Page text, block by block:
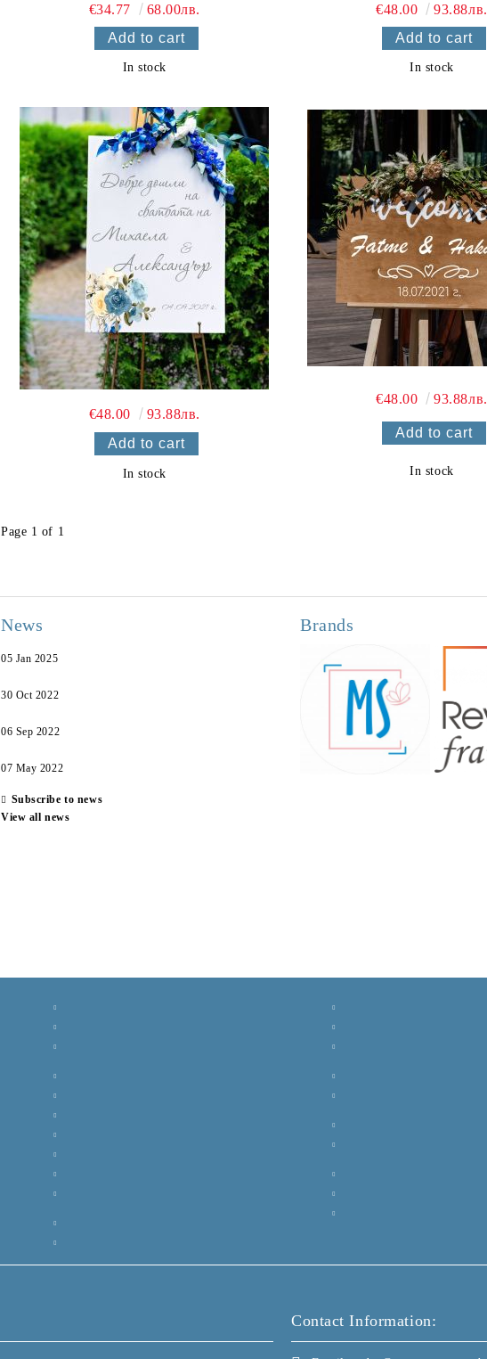
€34.77 68.00лв.
In stock
€48.00 93.88лв.
In stock
€48.00 93.88лв.
In stock
€48.00 93.88лв.
In stock
Page 1 of 1
News
05 Jan 2025
30 Oct 2022
06 Sep 2022
07 May 2022
Subscribe to news
View all news
Brands
Contact Information: